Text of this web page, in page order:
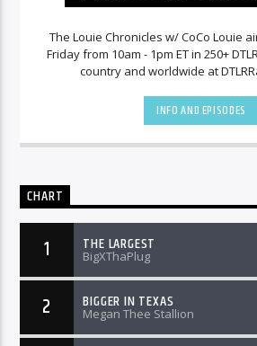
The Louie Chronicles w/ CoCo Louie
Friday from 10am - 1pm ET in 250+
country and worldwide at
INFO AND EPISODES
CHART
1 THE LARGEST
BigXThaPlug
2 BIGGER IN TEXAS
Megan Thee Stallion